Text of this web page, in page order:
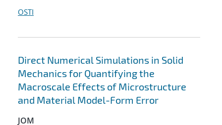
OSTI
Direct Numerical Simulations in Solid
Mechanics for Quantifying the
Macroscale Effects of Microstructure
and Material Model-Form Error
JOM